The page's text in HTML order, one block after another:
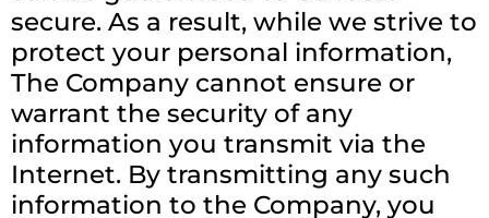
secure. As a result, while we strive to
protect your personal information,
The Company cannot ensure or
warrant the security of any
information you transmit via the
Internet. By transmitting any such
information to the Company, you